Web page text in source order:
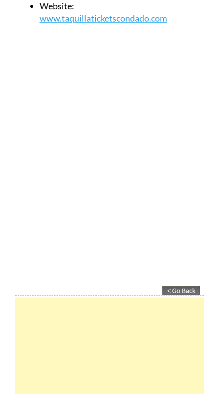
Website:
www.taquillaticketscondado.com